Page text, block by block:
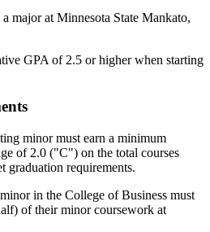
major at Minnesota State Mankato,
GPA of 2.5 or higher when starting
minor must earn a minimum
of 2.0 ("C") on the total courses
graduation requirements.
in the College of Business must
of their minor coursework at